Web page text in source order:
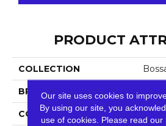
PRODUCT
COLLECTION
BRAND
CONSTRUCTION
Our site uses cookies to
By using our site, you
use of cookies. Please read our